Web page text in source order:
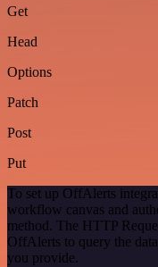
Get
Head
Options
Patch
Post
Put
To set up OffAlerts
workflow canvas and
method. The HTTP
OffAlerts to query the
you provide.